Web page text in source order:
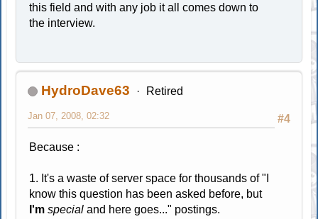
this field and with any job it all comes down to
the interview.
HydroDave63 Retired
#4
Jan 07, 2008, 02:32
Because :
1. It's a waste of server space for thousands of "I
know this question has been asked before, but
I'm specialand here goes..." postings.